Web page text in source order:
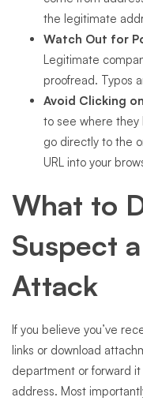
the legitimate
Watch Out for
Legitimate
proofread. Typos
Avoid Clicking
to see where they
go directly to the
URL into your
What to
Suspect
Attack
If you believe you’ve
links or download
department or forward it
address. Most